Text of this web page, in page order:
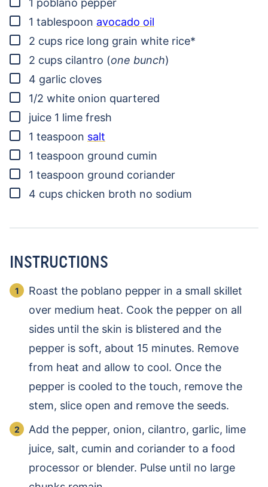
1 poblano pepper
▢
1 tablespoon avocado oil
▢
2 cups rice long grain white rice*
▢
2 cups cilantro (one bunch)
▢
4 garlic cloves
▢
1/2 white onion quartered
▢
juice 1 lime fresh
▢
1 teaspoon salt
▢
1 teaspoon ground cumin
▢
1 teaspoon ground coriander
▢
4 cups chicken broth no sodium
INSTRUCTIONS
Roast the poblano pepper in a small skillet
over medium heat. Cook the pepper on all
sides until the skin is blistered and the
pepper is soft, about 15 minutes. Remove
from heat and allow to cool. Once the
pepper is cooled to the touch, remove the
stem, slice open and remove the seeds.
Add the pepper, onion, cilantro, garlic, lime
juice, salt, cumin and coriander to a food
processor or blender. Pulse until no large